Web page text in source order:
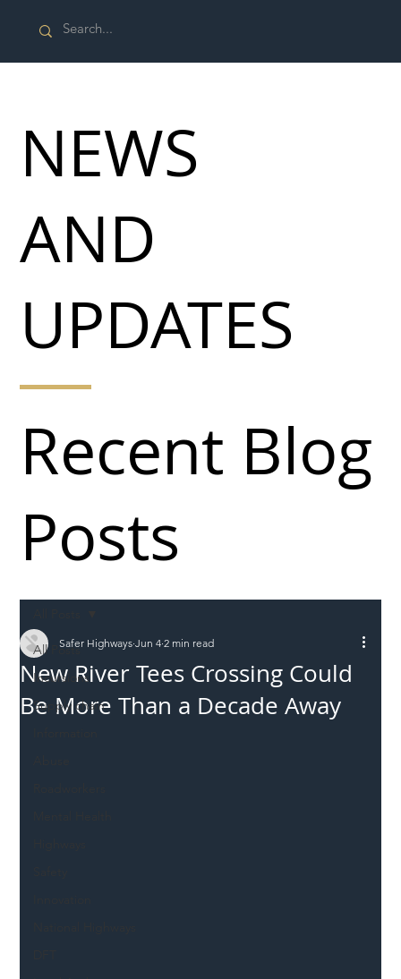
All Posts
Incursions
Supply chain
New River Tees Crossing Could
Be More Than a Decade Away
Safer Highways Jun 4 2 min read
Recent Blog
Posts
NEWS
AND
UPDATES